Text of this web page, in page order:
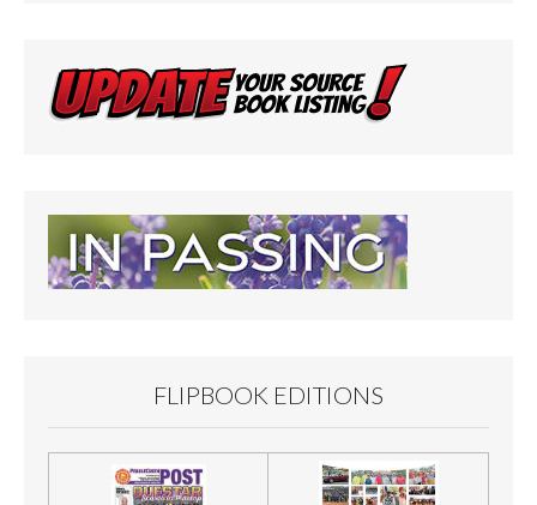
FLIPBOOK EDITIONS